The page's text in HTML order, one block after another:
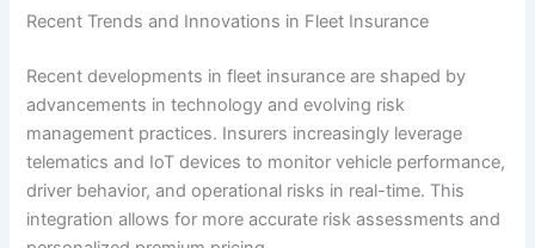
Recent Trends and Innovations in Fleet Insurance
Recent developments in fleet insurance are shaped by
advancements in technology and evolving risk
management practices. Insurers increasingly leverage
telematics and IoT devices to monitor vehicle performance,
driver behavior, and operational risks in real-time. This
integration allows for more accurate risk assessments and